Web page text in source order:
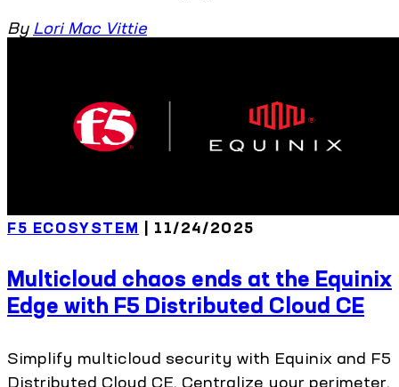
By Lori Mac Vittie
F5 ECOSYSTEM | 11/24/2025
Multicloud chaos ends at the Equinix
Edge with F5 Distributed Cloud CE
Simplify multicloud security with Equinix and F5
Distributed Cloud CE. Centralize your perimeter,